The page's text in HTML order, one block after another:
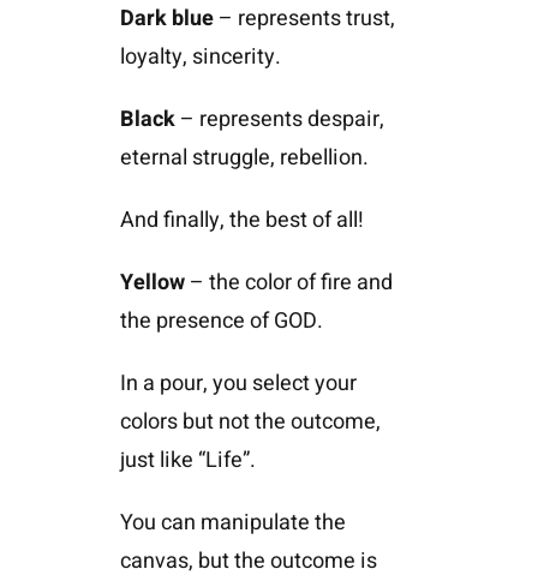
Dark blue– represents trust,
loyalty, sincerity.
Black– represents despair,
eternal struggle, rebellion.
And finally, the best of all!
Yellow– the color of fire and
the presence of GOD.
In a pour, you select your
colors but not the outcome,
just like “Life”.
You can manipulate the
canvas, but the outcome is